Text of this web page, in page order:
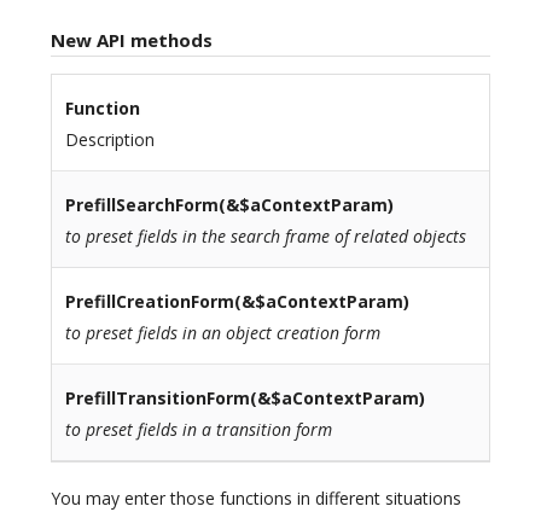
New API methods
Function
Description
PrefillSearchForm(&$aContextParam)
to preset fields in the search frame of related objects
PrefillCreationForm(&$aContextParam)
to preset fields in an object creation form
PrefillTransitionForm(&$aContextParam)
to preset fields in a transition form
You may enter those functions in different situations